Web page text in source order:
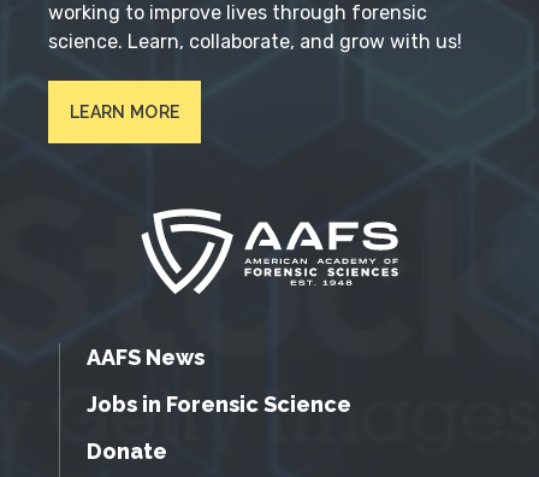
working to improve lives through forensic
science. Learn, collaborate, and grow with us!
LEARN MORE
AAFS News
Jobs in Forensic Science
Donate